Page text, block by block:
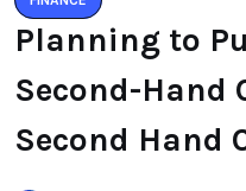
Planning to
Second-Hand
Second Hand